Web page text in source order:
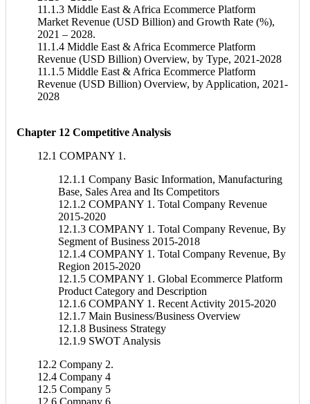
11.1.3 Middle East & Africa Ecommerce Platform
Market Revenue (USD Billion) and Growth Rate (%),
2021 – 2028.
11.1.4 Middle East & Africa Ecommerce Platform
Revenue (USD Billion) Overview, by Type, 2021-2028
11.1.5 Middle East & Africa Ecommerce Platform
Revenue (USD Billion) Overview, by Application, 2021-
2028
Chapter 12 Competitive Analysis
12.1 COMPANY 1.
12.1.1 Company Basic Information, Manufacturing
Base, Sales Area and Its Competitors
12.1.2 COMPANY 1. Total Company Revenue
2015-2020
12.1.3 COMPANY 1. Total Company Revenue, By
Segment of Business 2015-2018
12.1.4 COMPANY 1. Total Company Revenue, By
Region 2015-2020
12.1.5 COMPANY 1. Global Ecommerce Platform
Product Category and Description
12.1.6 COMPANY 1. Recent Activity 2015-2020
12.1.7 Main Business/Business Overview
12.1.8 Business Strategy
12.1.9 SWOT Analysis
12.2 Company 2.
12.4 Company 4
12.5 Company 5
12.6 Company 6